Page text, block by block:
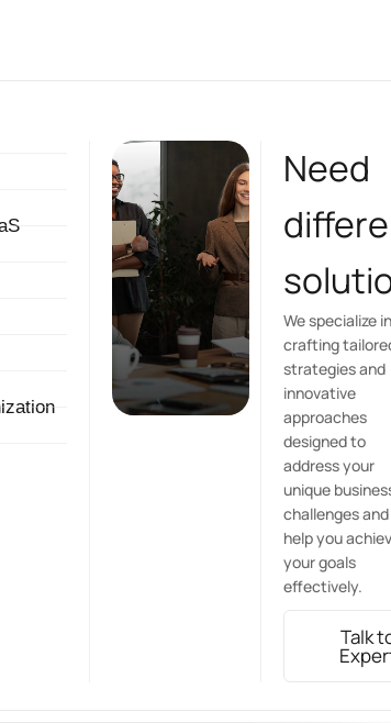
Need
We specialize
crafting
strategies and
innovative
approaches
designed to
address your
unique
challenges and
help you
your goals
effectively.
Talk